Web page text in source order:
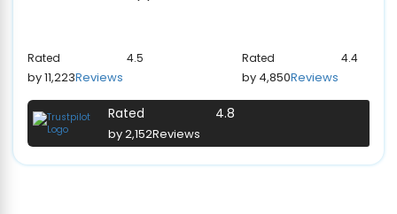
Rated 4.5
by 11,223Reviews
Rated 4.4
by 4,850Reviews
Rated 4.8
by 2,152Reviews